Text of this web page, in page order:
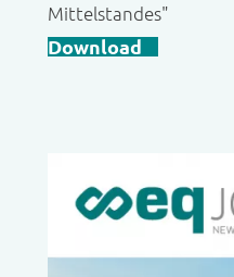
Mittelstandes"
Download